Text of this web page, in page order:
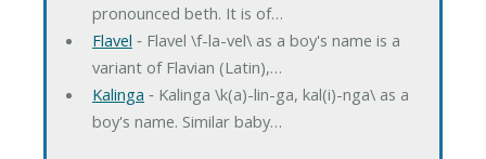
pronounced beth. It is of…
Flavel ‐ Flavel \f-la-vel\ as a boy's name is a
variant of Flavian (Latin),…
Kalinga ‐ Kalinga \k(a)-lin-ga, kal(i)-nga\ as a
boy's name. Similar baby…